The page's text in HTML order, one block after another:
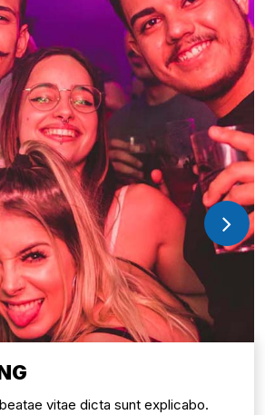
dicta sunt explicabo.